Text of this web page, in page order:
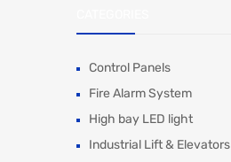
Control Panels
Fire Alarm System
High bay LED light
Industrial Lift & Elevators